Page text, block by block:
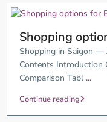
Shopping
Shopping in Saigon —
Contents Introduction
Comparison Tabl ...
Continue reading